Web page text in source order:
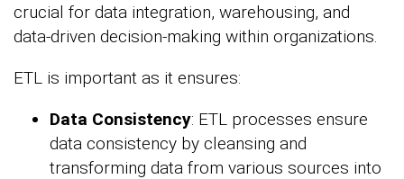
crucial for data integration, warehousing, and
data-driven decision-making within organizations.
ETL is important as it ensures:
Data Consistency: ETL processes ensure
data consistency by cleansing and
transforming data from various sources into